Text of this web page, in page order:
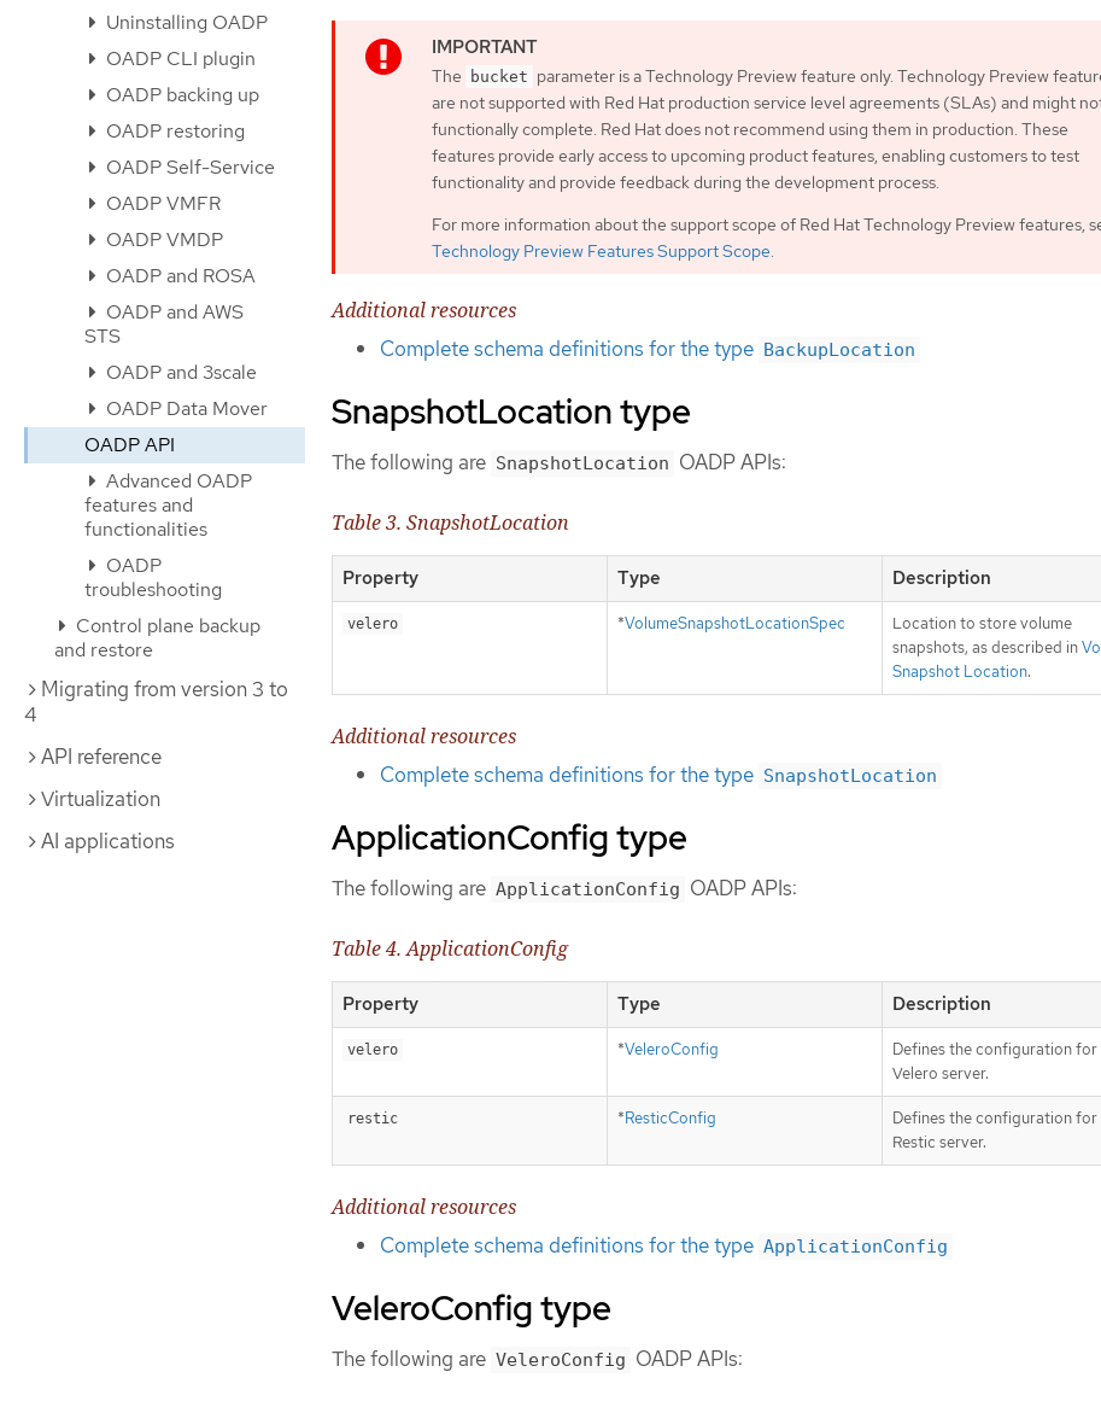
Uninstalling OADP
OADP CLI plugin
OADP backing up
OADP restoring
OADP Self-Service
OADP VMFR
OADP VMDP
OADP and ROSA
OADP and AWS
STS
OADP and 3scale
OADP Data Mover
OADP API
Advanced OADP
features and
functionalities
OADP
troubleshooting
Control plane backup
and restore
Migrating from version 3 to
4
API reference
Virtualization
AI applications
The bucket parameter is a Technology Preview feature only. Technology Preview
are not supported with Red Hat production service level agreements (SLAs) and might
functionally complete. Red Hat does not recommend using them in production. These
features provide early access to upcoming product features, enabling customers to test
functionality and provide feedback during the development process.
For more information about the support scope of Red Hat Technology Preview features,
Technology Preview Features Support Scope.
Additional resources
Complete schema definitions for the type BackupLocation
SnapshotLocation type
The following are SnapshotLocation OADP APIs:
Table 3. SnapshotLocation
Property Type Description
velero *VolumeSnapshotLocationSpec
Location to store volume
snapshots, as described in
Snapshot Location.
Additional resources
Complete schema definitions for the type SnapshotLocation
ApplicationConfig type
The following are ApplicationConfig OADP APIs:
Table 4. ApplicationConfig
Property Type Description
velero *VeleroConfig
Defines the configuration for
Velero server.
restic *ResticConfig
Defines the configuration for
Restic server.
Additional resources
Complete schema definitions for the type ApplicationConfig
VeleroConfig type
The following are VeleroConfig OADP APIs: